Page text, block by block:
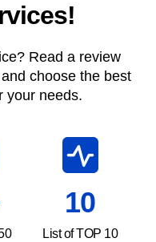
Read a review
choose the best
your needs.
10
List of TOP 10